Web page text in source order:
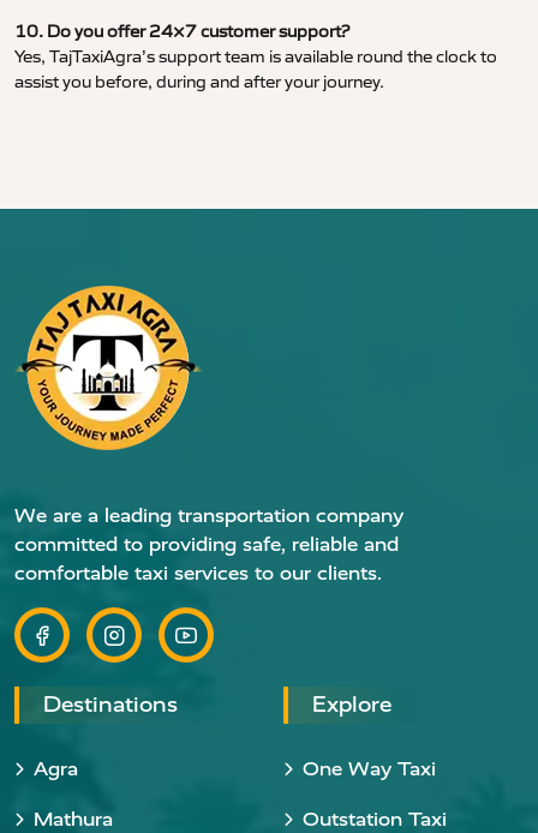
10. Do you offer 24×7 customer support?
Yes, TajTaxiAgra’s support team is available round the clock to
assist you before, during and after your journey.
We are a leading transportation company
committed to providing safe, reliable and
comfortable taxi services to our clients.
Destinations
Agra
Mathura
Explore
One Way Taxi
Outstation Taxi